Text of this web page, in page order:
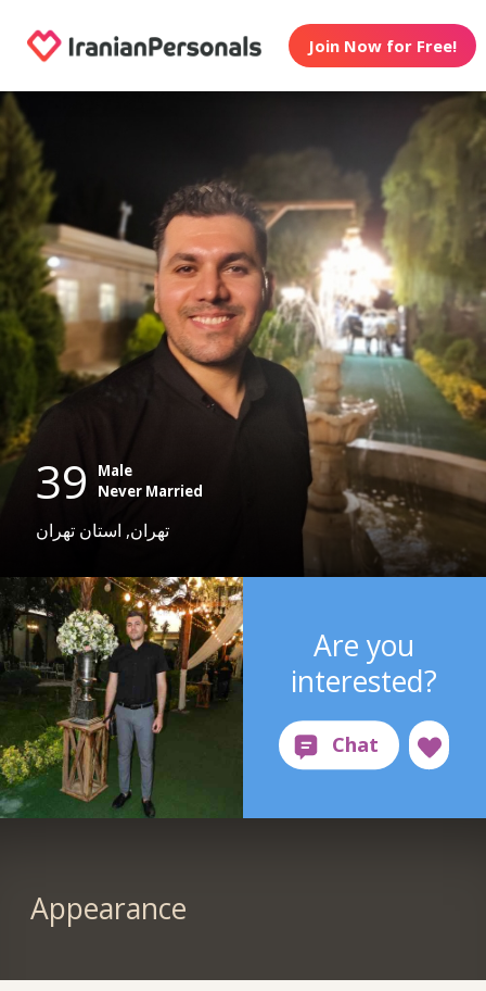
Join Now for Free!
39
Male
Never Married
تهران, استان تهران
Are you
interested?
Appearance